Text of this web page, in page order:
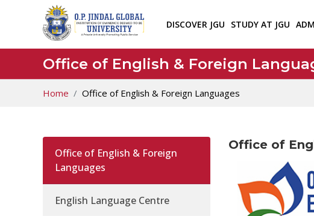
DISCOVER JGU STUDY AT JGU
Office of English & Foreign
Home Office of English & Foreign Languages
Office of English & Foreign
Languages
English Language Centre
Office of